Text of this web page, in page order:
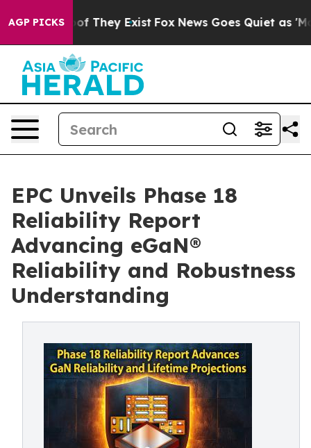
AGP PICKS
no Proof They Exist Fox News Goes Quiet as 'Maga
EPC Unveils Phase 18
Reliability Report
Advancing eGaN®
Reliability and Robustness
Understanding